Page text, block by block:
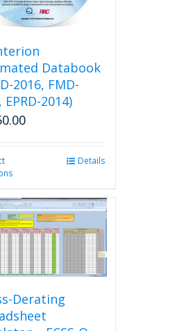
on
the
page
Databook
2016, FMD-
EPRD-2014)
multiple
variants.
The
options
may
be
chosen
on
the
Details
Derating